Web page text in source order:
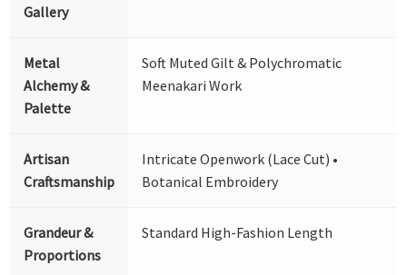
Gallery
Metal
Alchemy &
Palette
Soft Muted Gilt & Polychromatic
Meenakari Work
Artisan
Craftsmanship
Intricate Openwork (Lace Cut) •
Botanical Embroidery
Grandeur &
Proportions
Standard High-Fashion Length